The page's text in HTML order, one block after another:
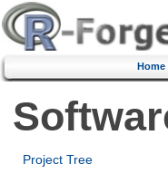
Home
Project Tree